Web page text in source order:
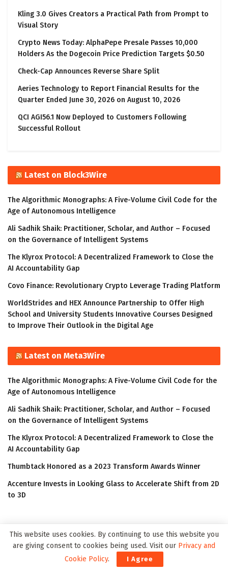
Kling 3.0 Gives Creators a Practical Path from Prompt to
Visual Story
Crypto News Today: AlphaPepe Presale Passes 10,000
Holders As the Dogecoin Price Prediction Targets $0.50
Check-Cap Announces Reverse Share Split
Aeries Technology to Report Financial Results for the
Quarter Ended June 30, 2026 on August 10, 2026
QCI AGI56.1 Now Deployed to Customers Following
Successful Rollout
Latest on Block3Wire
The Algorithmic Monographs: A Five-Volume Civil Code for the
Age of Autonomous Intelligence
Ali Sadhik Shaik: Practitioner, Scholar, and Author – Focused
on the Governance of Intelligent Systems
The Klyrox Protocol: A Decentralized Framework to Close the
AI Accountability Gap
Covo Finance: Revolutionary Crypto Leverage Trading Platform
WorldStrides and HEX Announce Partnership to Offer High
School and University Students Innovative Courses Designed
to Improve Their Outlook in the Digital Age
Latest on Meta3Wire
The Algorithmic Monographs: A Five-Volume Civil Code for the
Age of Autonomous Intelligence
Ali Sadhik Shaik: Practitioner, Scholar, and Author – Focused
on the Governance of Intelligent Systems
The Klyrox Protocol: A Decentralized Framework to Close the
AI Accountability Gap
Thumbtack Honored as a 2023 Transform Awards Winner
Accenture Invests in Looking Glass to Accelerate Shift from 2D
to 3D
This website uses cookies. By continuing to use this website you
are giving consent to cookies being used. Visit our Privacy and
Cookie Policy. I Agree